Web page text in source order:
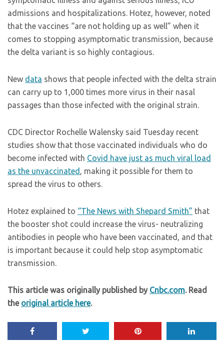
admissions and hospitalizations. Hotez, however, noted
that the vaccines “are not holding up as well” when it
comes to stopping asymptomatic transmission, because
the delta variant is so highly contagious.
New data shows that people infected with the delta strain
can carry up to 1,000 times more virus in their nasal
passages than those infected with the original strain.
CDC Director Rochelle Walensky said Tuesday recent
studies show that those vaccinated individuals who do
become infected with Covid have just as much viral load
as the unvaccinated , making it possible for them to
spread the virus to others.
Hotez explained to “The News with Shepard Smith” that
the booster shot could increase the virus- neutralizing
antibodies in people who have been vaccinated, and that
is important because it could help stop asymptomatic
transmission.
This article was originally published by Cnbc.com. Read
the original article here.